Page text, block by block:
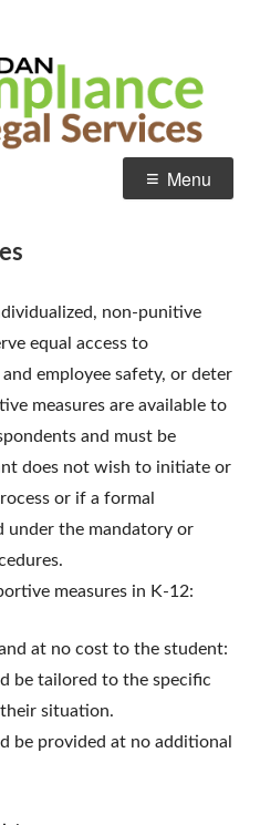
Menu
non-punitive
equal access to
employee safety, or deter
measures are available to
and must be
does not wish to initiate or
or if a formal
under the mandatory or
measures in K-12:
at no cost to the student:
be tailored to the specific
situation.
be provided at no additional